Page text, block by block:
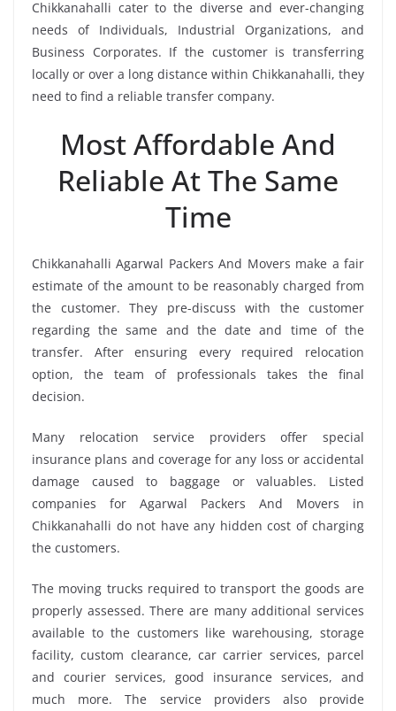
Chikkanahalli cater to the diverse and ever-changing
needs of Individuals, Industrial Organizations, and
Business Corporates. If the customer is transferring
locally or over a long distance within Chikkanahalli, they
need to find a reliable transfer company.
Most Affordable And
Reliable At The Same
Time
Chikkanahalli Agarwal Packers And Movers make a fair
estimate of the amount to be reasonably charged from
the customer. They pre-discuss with the customer
regarding the same and the date and time of the
transfer. After ensuring every required relocation
option, the team of professionals takes the final
decision.
Many relocation service providers offer special
insurance plans and coverage for any loss or accidental
damage caused to baggage or valuables. Listed
companies for Agarwal Packers And Movers in
Chikkanahalli do not have any hidden cost of charging
the customers.
The moving trucks required to transport the goods are
properly assessed. There are many additional services
available to the customers like warehousing, storage
facility, custom clearance, car carrier services, parcel
and courier services, good insurance services, and
much more. The service providers also provide